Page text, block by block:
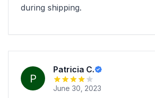
during shipping.
Patricia C.
June 30, 2023